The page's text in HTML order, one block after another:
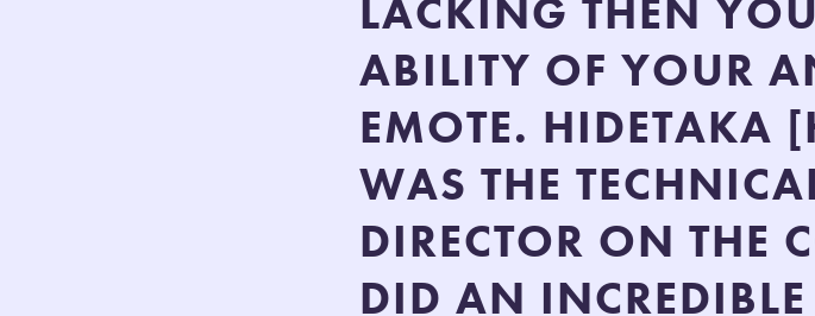
LACKING THEN
ABILITY OF YOUR
EMOTE. HIDETAKA
WAS THE
DIRECTOR ON THE
DID AN